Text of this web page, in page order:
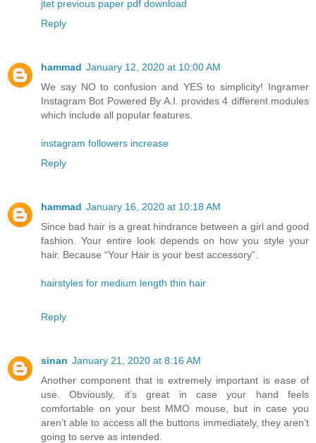
jtet previous paper pdf download
Reply
hammad January 12, 2020 at 10:00 AM
We say NO to confusion and YES to simplicity! Ingramer
Instagram Bot Powered By A.I. provides 4 different modules
which include all popular features.
instagram followers increase
Reply
hammad January 16, 2020 at 10:18 AM
Since bad hair is a great hindrance between a girl and good
fashion. Your entire look depends on how you style your
hair. Because “Your Hair is your best accessory”.
hairstyles for medium length thin hair
Reply
sinan January 21, 2020 at 8:16 AM
Another component that is extremely important is ease of
use. Obviously, it’s great in case your hand feels
comfortable on your best MMO mouse, but in case you
aren’t able to access all the buttons immediately, they aren’t
going to serve as intended.